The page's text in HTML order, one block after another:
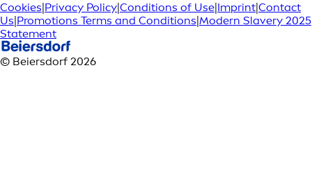
Cookies Privacy Policy Conditions of Use Imprint Contact
Us Promotions Terms and Conditions Modern Slavery 2025
Statement
© Beiersdorf 2026